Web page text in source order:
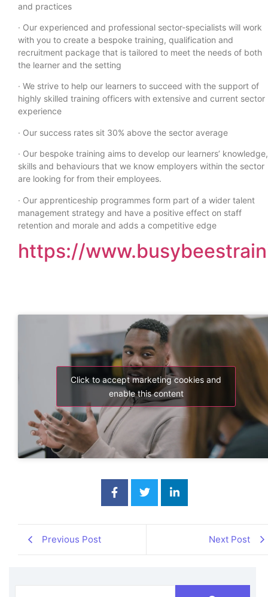
and practices
· Our experienced and professional sector-specialists will work
with you to create a bespoke training, qualification and
recruitment package that is tailored to meet the needs of both
the learner and the setting
· We strive to help our learners to succeed with the support of
highly skilled training officers with extensive and current sector
experience
· Our success rates sit 30% above the sector average
· Our bespoke training aims to develop our learners’ knowledge,
skills and behaviours that we know employers within the sector
are looking for from their employees.
· Our apprenticeship programmes form part of a wider talent
management strategy and have a positive effect on staff
retention and morale and adds a competitive edge
https://
Click to accept marketing cookies and
enable this content
Previous Post Next Post